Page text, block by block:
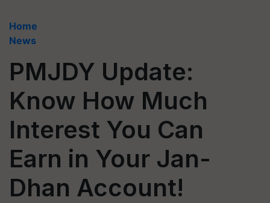
Home
News
PMJDY Update:
Know How Much
Interest You Can
Earn in Your Jan-
Dhan Account!